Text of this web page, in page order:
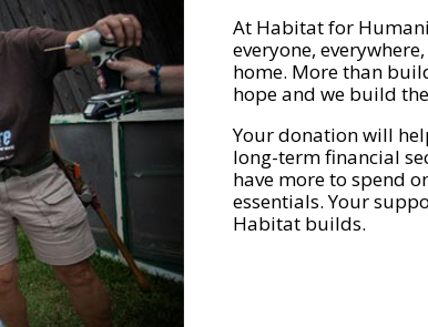
At Habitat for
everyone,
home. More than
hope and we build
Your donation will
long-term financial
have more to spend
essentials. Your
Habitat builds.